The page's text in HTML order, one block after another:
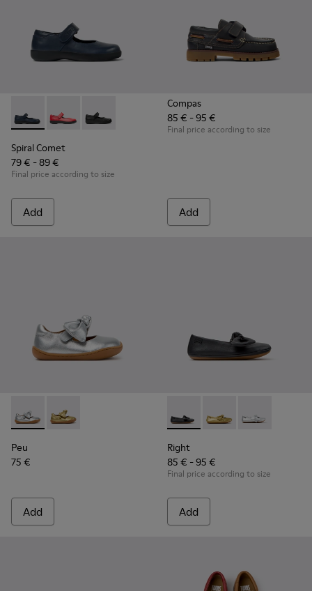
Spiral Comet - 80356-031 - Blue Leather Shoes for Children.
Spiral Comet - 80356-030
Spiral Comet - 80356-003 - Black Leather
Spiral Comet
79 € - 89 €
Final price according to size
Add
Compas
85 € - 95 €
Final price according to size
Add
Peu - K800700-001 - Gray Leather Shoes for Children.
Peu - K800700-002 - Yellow Leather Shoes for
Peu
75 €
Add
Right - K800702-006 -
Right - K800702-
Right -
Right
85 € - 95 €
Final price according to size
Add